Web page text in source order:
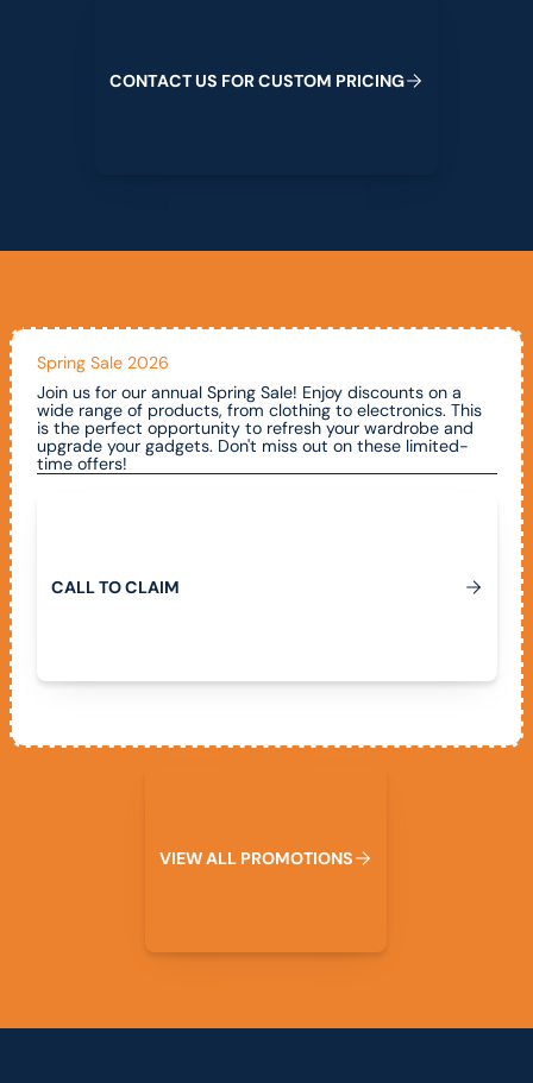
CONTACTUS FORCUSTOM PRICING
Spring Sale 2026
Join us for our annual Spring Sale! Enjoy discounts on a
wide range of products, from clothing to electronics. This
is the perfect opportunity to refresh your wardrobe and
upgrade your gadgets. Don't miss out on these limited-
time offers!
CALLTOCLAIM
VIEWALL PROMOTIONS